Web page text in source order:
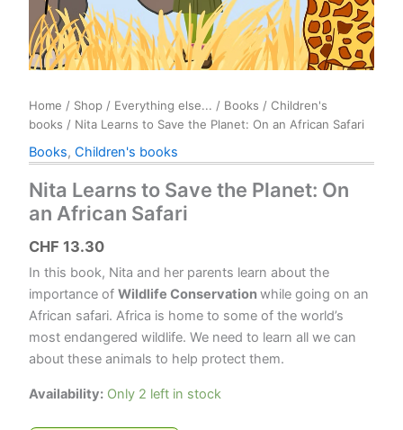
Home / Shop / Everything else... / Books / Children's
books / Nita Learns to Save the Planet: On an African Safari
Books, Children's books
Nita Learns to Save the Planet: On
an African Safari
CHF 13.30
In this book, Nita and her parents learn about the
importance of Wildlife Conservationwhile going on an
African safari. Africa is home to some of the world’s
most endangered wildlife. We need to learn all we can
about these animals to help protect them.
Availability: Only 2 left in stock